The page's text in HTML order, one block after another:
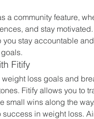
a community feature,
and stay
stay accountable
Fitify
weight loss goals and
Fitify allows you to
small wins along the way.
success in weight loss.